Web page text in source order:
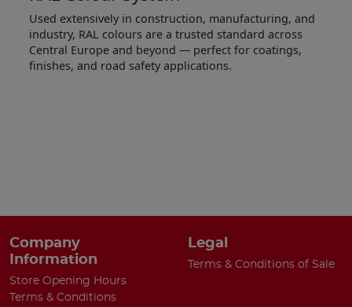
Used extensively in construction, manufacturing, and
industry, RAL colours are a trusted standard across
Central Europe and beyond — perfect for coatings,
finishes, and road safety applications.
Company
Information
Store Opening Hours
Terms & Conditions
Legal
Terms & Conditions of Sale